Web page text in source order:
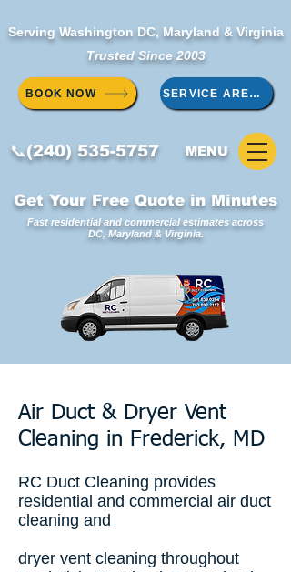
Serving Washington DC, Maryland & Virginia
Trusted Since 2003
BOOK NOW SERVICE AREAS
📞(240) 535-5757 MENU
Get Your Free Quote in Minutes
Fast residential and commercial estimates across
DC, Maryland & Virginia.
Air Duct & Dryer Vent
Cleaning in Frederick, MD
RC Duct Cleaning provides
residential and commercial air duct
cleaning and
dryer vent cleaning throughout